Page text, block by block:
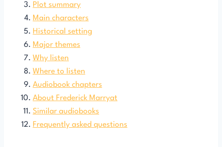
Plot summary
Main characters
Historical setting
Major themes
Why listen
Where to listen
Audiobook chapters
About Frederick Marryat
Similar audiobooks
Frequently asked questions